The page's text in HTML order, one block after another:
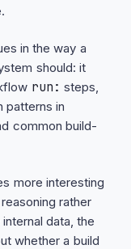
in the way a
should: it
run: steps,
patterns in
common build-
more interesting
rather
data, the
whether a build